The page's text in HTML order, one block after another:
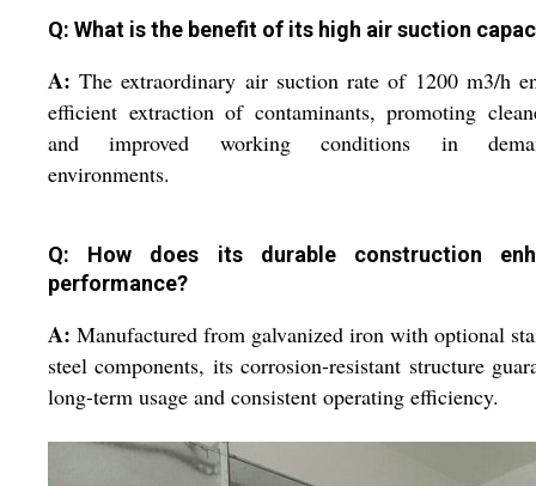
Q: What is the benefit of its high air suction
A: The extraordinary air suction rate of 1200 m3/h
efficient extraction of contaminants, promoting
and improved working conditions in
environments.
Q: How does its durable construction
performance?
A: Manufactured from galvanized iron with optional
steel components, its corrosion-resistant structure
long-term usage and consistent operating efficiency.